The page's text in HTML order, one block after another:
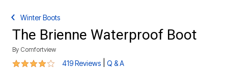
Winter Boots
The Brienne Waterproof Boot
By Comfortview
4.1 out of 5 Customer Rating
419 Reviews Q & A